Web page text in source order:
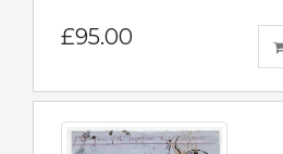
£95.00